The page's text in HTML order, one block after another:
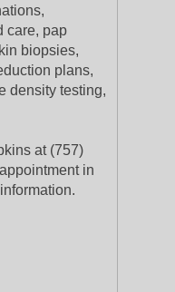
care, pap
biopsies,
plans,
density testing,
at (757)
in